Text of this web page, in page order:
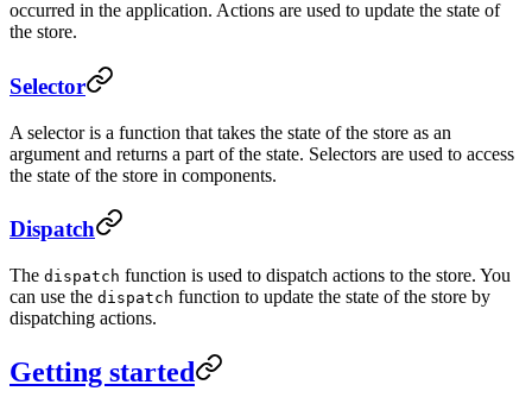
occurred in the application. Actions are used to update the state of
the store.
Selector
A selector is a function that takes the state of the store as an
argument and returns a part of the state. Selectors are used to access
the state of the store in components.
Dispatch
The dispatch function is used to dispatch actions to the store. You
can use the dispatch function to update the state of the store by
dispatching actions.
Getting started